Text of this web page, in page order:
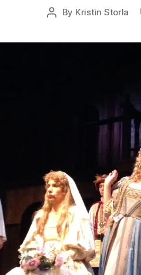
Post
By Kristin Storla